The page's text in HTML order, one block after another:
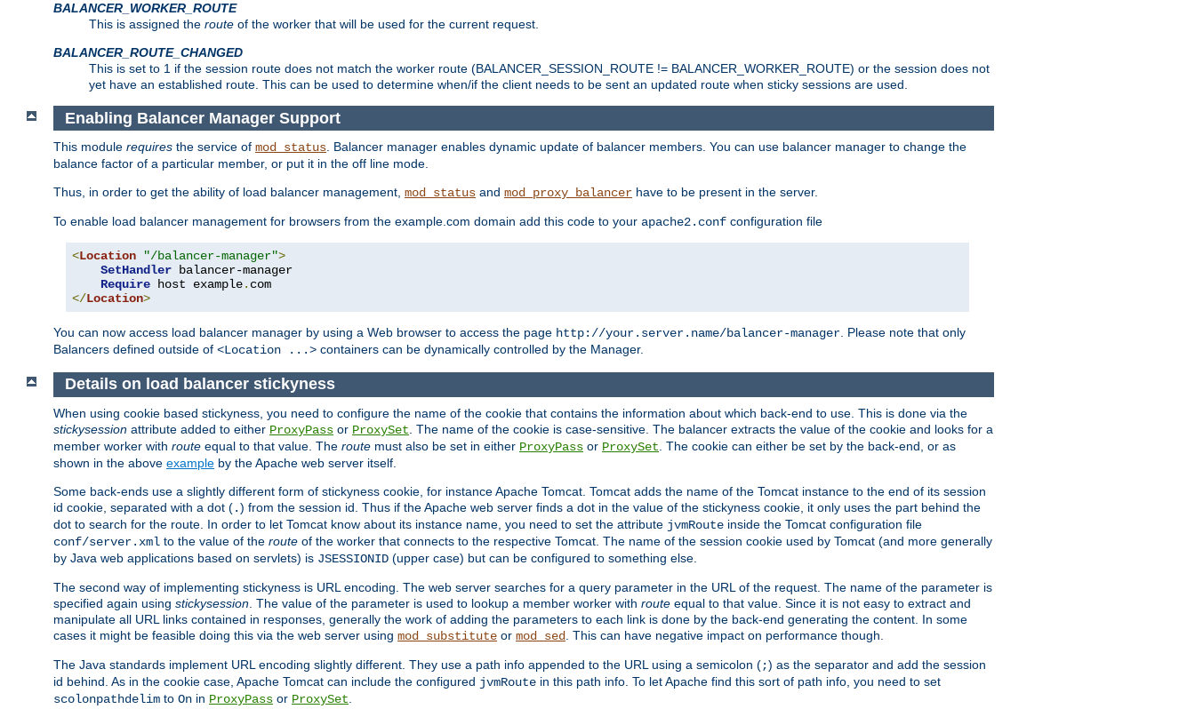
BALANCER_WORKER_ROUTE
This is assigned the route of the worker that will be used for the current request.
BALANCER_ROUTE_CHANGED
This is set to 1 if the session route does not match the worker route (BALANCER_SESSION_ROUTE != BALANCER_WORKER_ROUTE) or the session does not
yet have an established route. This can be used to determine when/if the client needs to be sent an updated route when sticky sessions are used.
Enabling Balancer Manager Support
This module requires the service of mod_status. Balancer manager enables dynamic update of balancer members. You can use balancer manager to change the
balance factor of a particular member, or put it in the off line mode.
Thus, in order to get the ability of load balancer management, mod_status and mod_proxy_balancer have to be present in the server.
To enable load balancer management for browsers from the example.com domain add this code to your apache2.conf configuration file
<Location "/balancer-manager">
SetHandler balancer-manager
Require host example.
</Location>
You can now access load balancer manager by using a Web browser to access the page http://your.server.name/balancer-manager. Please note that only
Balancers defined outside of <Location ...> containers can be dynamically controlled by the Manager.
Details on load balancer stickyness
When using cookie based stickyness, you need to configure the name of the cookie that contains the information about which back-end to use. This is done via the
stickysession attribute added to either ProxyPass or ProxySet . The name of the cookie is case-sensitive. The balancer extracts the value of the cookie and looks for a
member worker with route equal to that value. The route must also be set in either ProxyPass or ProxySet . The cookie can either be set by the back-end, or as
shown in the above example by the Apache web server itself.
Some back-ends use a slightly different form of stickyness cookie, for instance Apache Tomcat. Tomcat adds the name of the Tomcat instance to the end of its session
id cookie, separated with a dot (.) from the session id. Thus if the Apache web server finds a dot in the value of the stickyness cookie, it only uses the part behind the
dot to search for the route. In order to let Tomcat know about its instance name, you need to set the attribute jvmRoute inside the Tomcat configuration file
conf/server.xml to the value of the route of the worker that connects to the respective Tomcat. The name of the session cookie used by Tomcat (and more generally
by Java web applications based on servlets) is JSESSIONID (upper case) but can be configured to something else.
The second way of implementing stickyness is URL encoding. The web server searches for a query parameter in the URL of the request. The name of the parameter is
specified again using stickysession . The value of the parameter is used to lookup a member worker with route equal to that value. Since it is not easy to extract and
manipulate all URL links contained in responses, generally the work of adding the parameters to each link is done by the back-end generating the content. In some
cases it might be feasible doing this via the web server using mod_substitute or mod_sed . This can have negative impact on performance though.
The Java standards implement URL encoding slightly different. They use a path info appended to the URL using a semicolon (;) as the separator and add the session
id behind. As in the cookie case, Apache Tomcat can include the configured jvmRoute in this path info. To let Apache find this sort of path info, you need to set
scolonpathdelim to On in ProxyPass or ProxySet